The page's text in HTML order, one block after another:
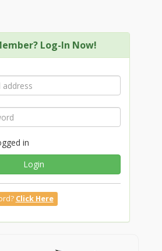
Log-In Now!
in
Login
Click Here